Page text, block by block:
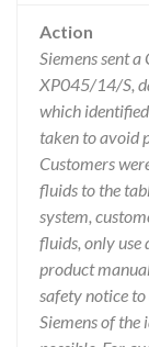
Action
Siemens sent
XP045/14/S,
which
taken to avoid
Customers
fluids to the
system,
fluids, only use
product
safety notice
Siemens of the